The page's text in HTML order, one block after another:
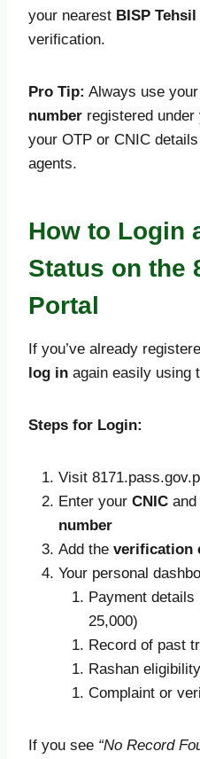
your nearest BISP
verification.
Pro Tip: Always use your
number registered
your OTP or CNIC
agents.
How to Login
Status on the
Portal
If you’ve already
log in again easily using
Steps for Login:
Visit
Enter your CNIC and
number
Add the verification
Your personal
Payment
25,000)
Record of past
Rashan
Complaint or
If you see “No Record